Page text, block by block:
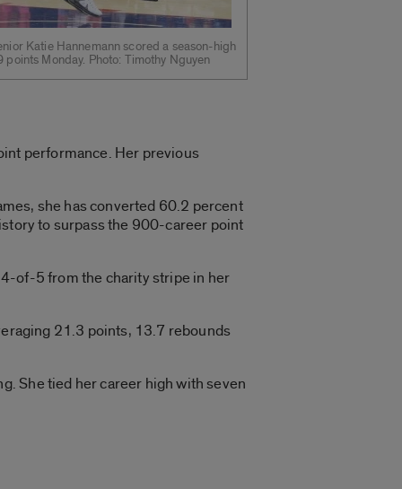
Katie Hannemann scored a season-high
points Monday. Photo: Timothy Nguyen
performance. Her previous
she has converted 60.2 percent
to surpass the 900-career point
of-5 from the charity stripe in her
21.3 points, 13.7 rebounds
She tied her career high with seven